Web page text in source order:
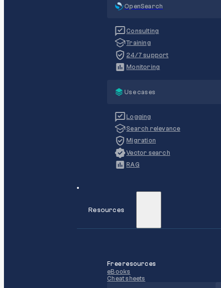
OpenSearch
Consulting
Training
24/7 support
Monitoring
Use cases
Logging
Search relevance
Migration
Vector search
RAG
Resources
Free resources
eBooks
Cheat sheets